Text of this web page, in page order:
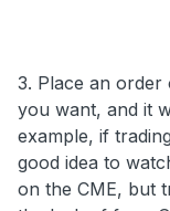
3. Place an
you want, and it
example, if
good idea to
on the CME, but